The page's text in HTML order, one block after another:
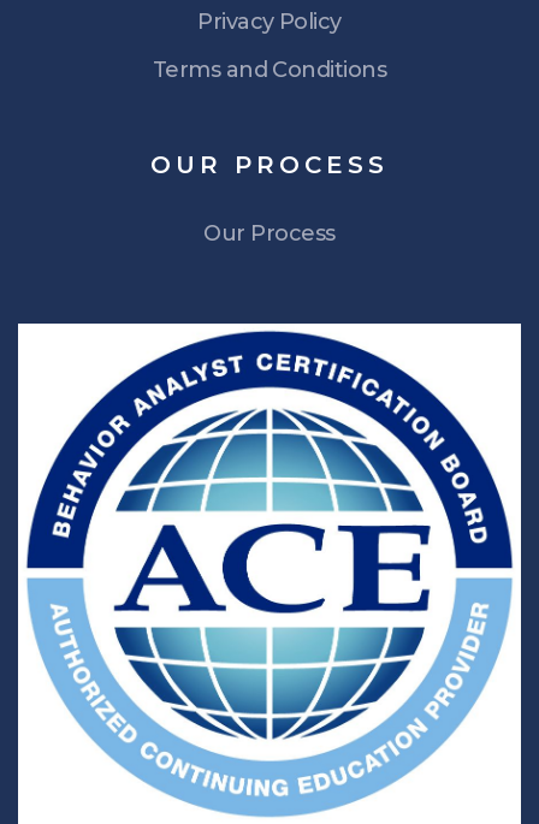
Privacy Policy
Terms and Conditions
OUR PROCESS
Our Process